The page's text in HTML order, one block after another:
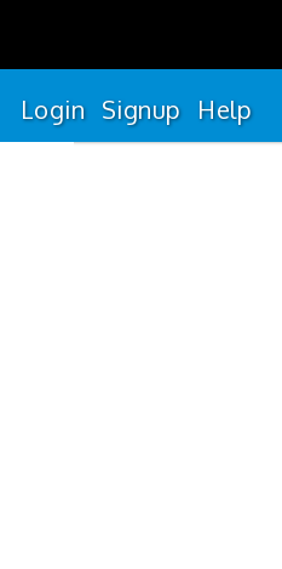
Login Signup Help